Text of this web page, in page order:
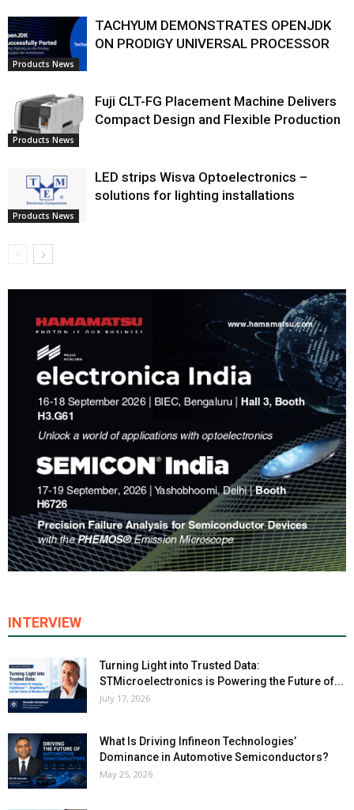
Products News
TACHYUM DEMONSTRATES OPENJDK
ON PRODIGY UNIVERSAL PROCESSOR
Products News
Fuji CLT-FG Placement Machine Delivers
Compact Design and Flexible Production
Products News
LED strips Wisva Optoelectronics –
solutions for lighting installations
INTERVIEW
Turning Light into Trusted Data:
STMicroelectronics is Powering the Future of...
July 17, 2026
What Is Driving Infineon Technologies’
Dominance in Automotive Semiconductors?
May 25, 2026